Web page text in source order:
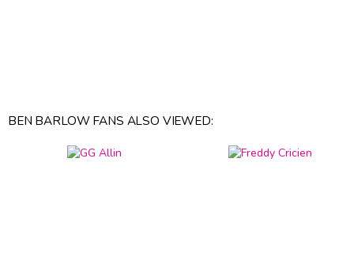
BEN BARLOW FANS ALSO VIEWED: